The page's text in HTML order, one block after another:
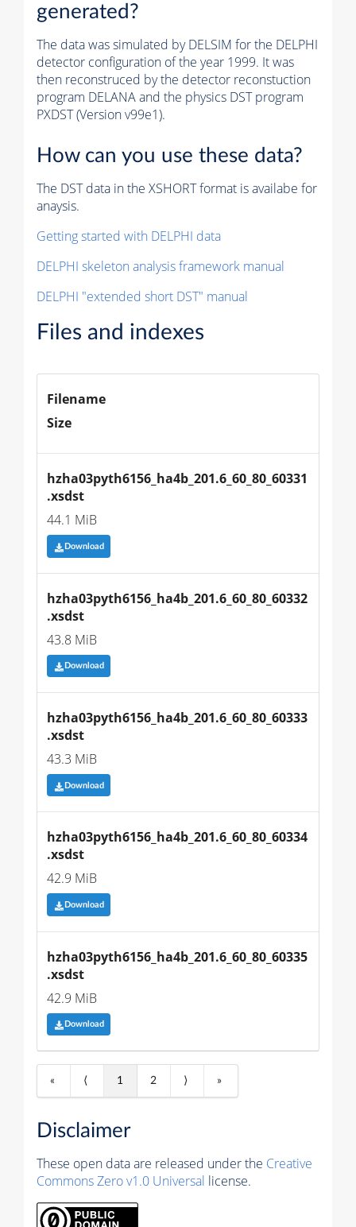
generated?
The data was simulated by DELSIM for the DELPHI
detector configuration of the year 1999. It was
then reconstruced by the detector reconstuction
program DELANA and the physics DST program
PXDST (Version v99e1).
How can you use these data?
The DST data in the XSHORT format is availabe for
anaysis.
Getting started with DELPHI data
DELPHI skeleton analysis framework manual
DELPHI "extended short DST" manual
Files and indexes
Filename
Size
hzha03pyth6156_ha4b_201.6_60_80_60331
.xsdst
44.1 MiB
Download
hzha03pyth6156_ha4b_201.6_60_80_60332
.xsdst
43.8 MiB
Download
hzha03pyth6156_ha4b_201.6_60_80_60333
.xsdst
43.3 MiB
Download
hzha03pyth6156_ha4b_201.6_60_80_60334
.xsdst
42.9 MiB
Download
hzha03pyth6156_ha4b_201.6_60_80_60335
.xsdst
42.9 MiB
Download
« ⟨ 1 2 ⟩ »
Disclaimer
These open data are released under the Creative
Commons Zero v1.0 Universal license.